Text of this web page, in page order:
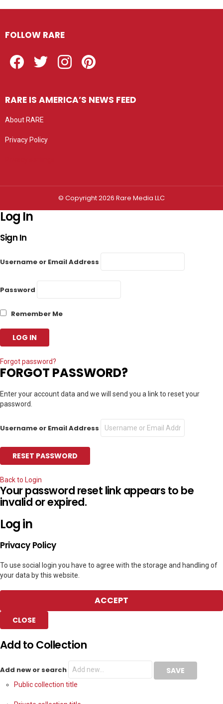
FOLLOW RARE
RARE IS AMERICA’S NEWS FEED
About RARE
Privacy Policy
© Copyright 2026 Rare Media LLC
Log In
Sign In
Username or Email Address
Password
Remember Me
Forgot password?
FORGOT PASSWORD?
Enter your account data and we will send you a link to reset your
password.
Username or Email Address
Back to Login
Your password reset link appears to be
invalid or expired.
Log in
Privacy Policy
To use social login you have to agree with the storage and handling of
your data by this website.
ACCEPT
CLOSE
Add to Collection
Add new or search
Public collection title